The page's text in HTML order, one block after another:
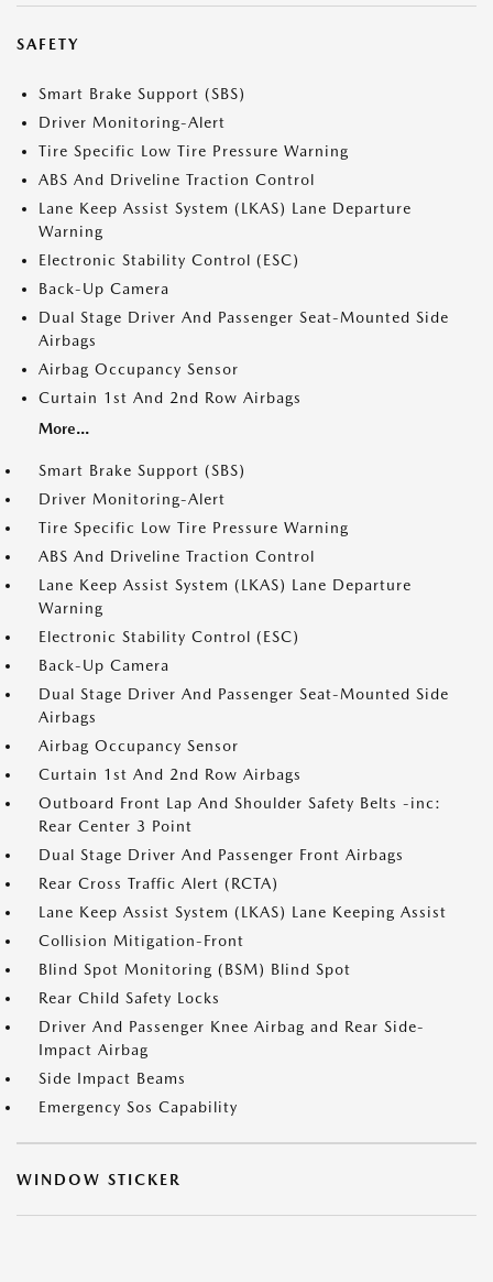
SAFETY
Smart Brake Support (SBS)
Driver Monitoring-Alert
Tire Specific Low Tire Pressure Warning
ABS And Driveline Traction Control
Lane Keep Assist System (LKAS) Lane Departure
Warning
Electronic Stability Control (ESC)
Back-Up Camera
Dual Stage Driver And Passenger Seat-Mounted Side
Airbags
Airbag Occupancy Sensor
Curtain 1st And 2nd Row Airbags
More...
Smart Brake Support (SBS)
Driver Monitoring-Alert
Tire Specific Low Tire Pressure Warning
ABS And Driveline Traction Control
Lane Keep Assist System (LKAS) Lane Departure
Warning
Electronic Stability Control (ESC)
Back-Up Camera
Dual Stage Driver And Passenger Seat-Mounted Side
Airbags
Airbag Occupancy Sensor
Curtain 1st And 2nd Row Airbags
Outboard Front Lap And Shoulder Safety Belts -inc:
Rear Center 3 Point
Dual Stage Driver And Passenger Front Airbags
Rear Cross Traffic Alert (RCTA)
Lane Keep Assist System (LKAS) Lane Keeping Assist
Collision Mitigation-Front
Blind Spot Monitoring (BSM) Blind Spot
Rear Child Safety Locks
Driver And Passenger Knee Airbag and Rear Side-
Impact Airbag
Side Impact Beams
Emergency Sos Capability
WINDOW STICKER